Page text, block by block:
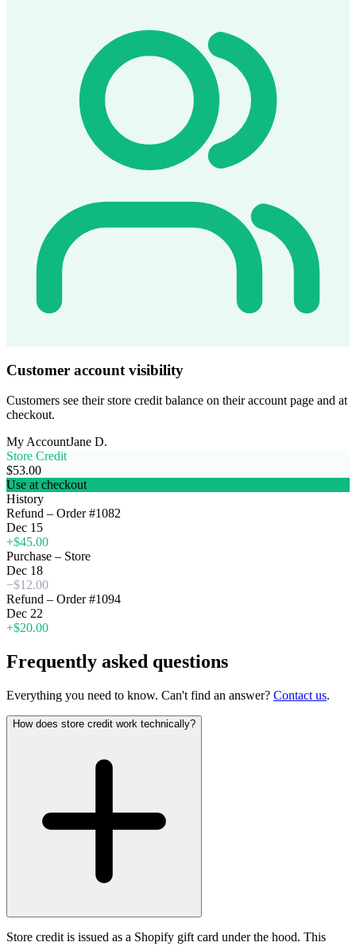
Customer account visibility
Customers see their store credit balance on their account page and at
checkout.
My AccountJane D.
Store Credit
$53.00
Use at checkout
History
Refund – Order #1082
Dec 15
+$45.00
Purchase – Store
Dec 18
−$12.00
Refund – Order #1094
Dec 22
+$20.00
Frequently asked questions
Everything you need to know. Can't find an answer? Contact us.
How does store credit work technically?
Store credit is issued as a Shopify gift card under the hood. This